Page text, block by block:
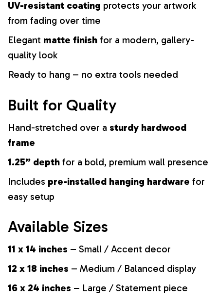
UV-resistant coating protects your artwork
from fading over time
Elegant matte finish for a modern, gallery-
quality look
Ready to hang – no extra tools needed
Built for Quality
Hand-stretched over a sturdy hardwood
frame
1.25” depth for a bold, premium wall presence
Includes pre-installed hanging hardware for
easy setup
Available Sizes
11 x 14 inches – Small / Accent decor
12 x 18 inches – Medium / Balanced display
16 x 24 inches – Large / Statement piece